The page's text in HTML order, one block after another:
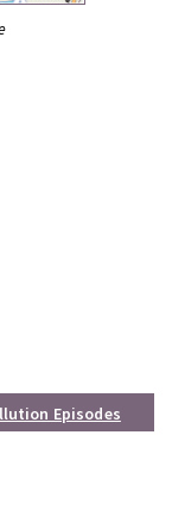
Episodes